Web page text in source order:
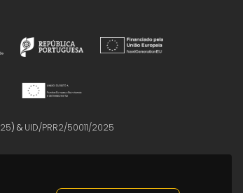
) & UID/PRR2/50011/2025